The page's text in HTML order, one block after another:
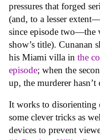
pressures that forged
(and, to a lesser
since episode two—the
show’s title). Cunanan
his Miami villa in the
episode; when the
up, the murderer
It works to disorienting
some clever tricks as
devices to prevent